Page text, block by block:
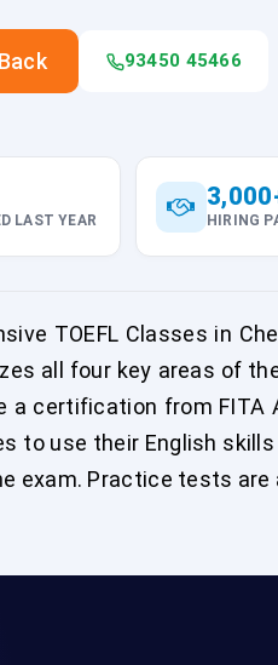
93450 45466
LAST YEAR HIRING
TOEFL Classes in
all four key areas of
a certification from FITA
to use their English
exam. Practice tests